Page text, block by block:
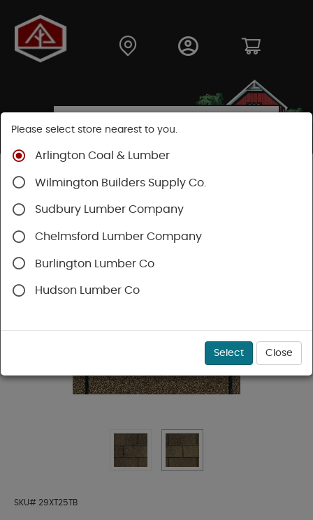
Shop
Roofing
Certainteed Roofing
SKU# 29XT25TB
Please select store nearest to you.
Arlington Coal & Lumber
Wilmington Builders Supply Co.
Sudbury Lumber Company
Chelmsford Lumber Company
Burlington Lumber Co
Hudson Lumber Co
Select Close